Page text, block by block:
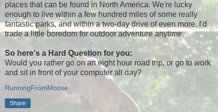
places that can be found in North America. We're lucky
enough to live within a few hundred miles of some really
fantastic parks, and within a two-day drive of even more. I'd
trade a little boredom for outdoor adventure anytime.
So here's a Hard Question for you:
Would you rather go on an eight hour road trip, or go to work
and sit in front of your computer all day?
RunningFromMoose
Share